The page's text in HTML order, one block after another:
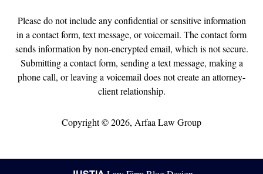
Please do not include any confidential or sensitive information
in a contact form, text message, or voicemail. The contact form
sends information by non-encrypted email, which is not secure.
Submitting a contact form, sending a text message, making a
phone call, or leaving a voicemail does not create an attorney-
client relationship.
Copyright ©2026, Arfaa Law Group